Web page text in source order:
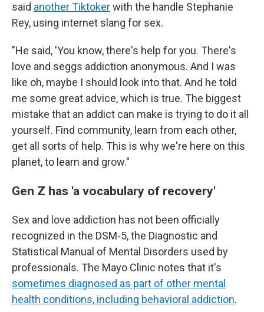
said another Tiktokerwith the handle Stephanie
Rey, using internet slang for sex.
"He said, 'You know, there's help for you. There's
love and seggs addiction anonymous. And I was
like oh, maybe I should look into that. And he told
me some great advice, which is true. The biggest
mistake that an addict can make is trying to do it all
yourself. Find community, learn from each other,
get all sorts of help. This is why we're here on this
planet, to learn and grow."
Gen Z has 'a vocabulary of recovery'
Sex and love addiction has not been officially
recognized in the DSM-5, the Diagnostic and
Statistical Manual of Mental Disorders used by
professionals. The Mayo Clinic notes that it's
sometimes diagnosed as part of other mental
health conditions, including behavioral addiction.